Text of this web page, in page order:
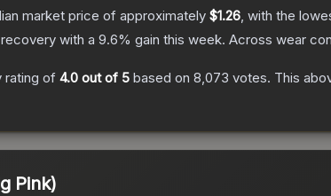
market price of approximately $1.26, with the
with a 9.6% gain this week. Across wear
rating of 4.0 out of 5 based on 8,073 votes. This
Pink)